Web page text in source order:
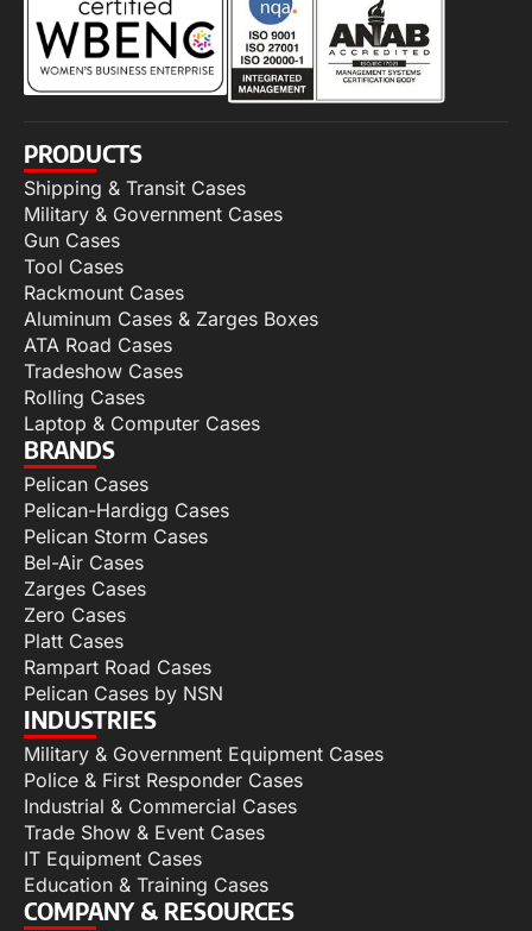
PRODUCTS
Shipping & Transit Cases
Military & Government Cases
Gun Cases
Tool Cases
Rackmount Cases
Aluminum Cases & Zarges Boxes
ATA Road Cases
Tradeshow Cases
Rolling Cases
Laptop & Computer Cases
BRANDS
Pelican Cases
Pelican-Hardigg Cases
Pelican Storm Cases
Bel-Air Cases
Zarges Cases
Zero Cases
Platt Cases
Rampart Road Cases
Pelican Cases by NSN
INDUSTRIES
Military & Government Equipment Cases
Police & First Responder Cases
Industrial & Commercial Cases
Trade Show & Event Cases
IT Equipment Cases
Education & Training Cases
COMPANY & RESOURCES